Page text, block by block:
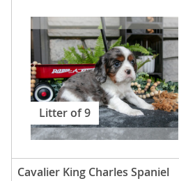
Litter of 9
Cavalier King Charles Spaniel